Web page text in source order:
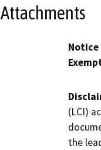
Attachments
(LCI)
the